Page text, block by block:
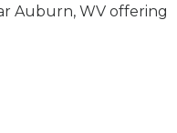
Auburn, WV offering